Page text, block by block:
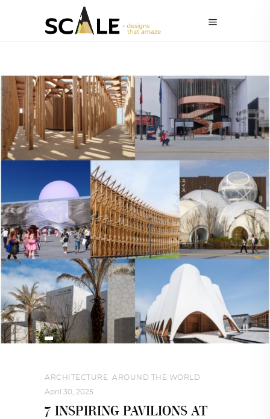
ARCHITECTURE
AROUND THE WORLD
April 30, 2025
7 INSPIRING PAVILIONS AT